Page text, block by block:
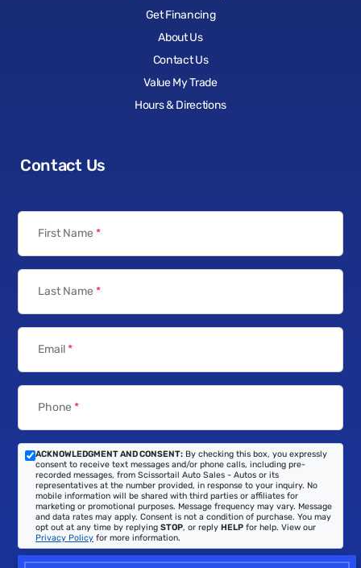
Get Financing
About Us
Contact Us
Value My Trade
Hours & Directions
Contact Us
First Name *
Last Name *
Email*
Phone *
ACKNOWLEDGMENT AND CONSENT: By checking this box, you expressly
consent to receive text messages and/or phone calls, including pre-
recorded messages, from Scissortail Auto Sales - Autos or its
representatives at the number provided, in response to your inquiry. No
mobile information will be shared with third parties or affiliates for
marketing or promotional purposes. Message frequency may vary. Message
and data rates may apply. Consent is not a condition of purchase. You may
opt out at any time by replying STOP, or reply HELP for help. View our
Privacy Policy for more information.